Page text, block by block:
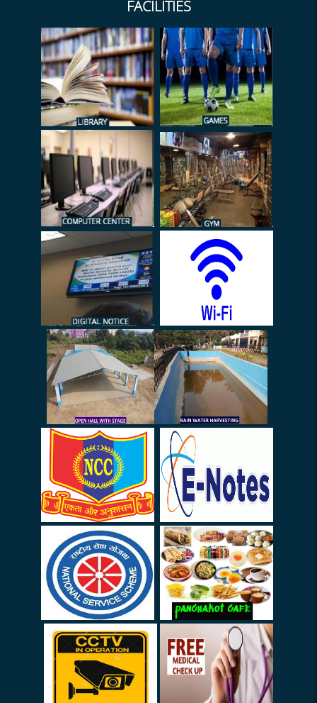
Submission of DL
(Documents)
EL on web
Exam Duty (Sem-I 2026)
HRA Declaration 2026
Notice (NTS) - Admission
2026
Duty of Admission
Verification
Internal Marks (Submission)
Notice (INTERNSHIP)
Administrator
Leave Settlement
Awaeness Programme
Meeting (Rouitine
Commitee) - 06.05.26
INTERNSHIP (Guidelines)
Notice (STAFF): Arrival -
Departure
Notice (STAFF)
College Closed on 27.03.26
& 28.03.26
Election (Urgent)
FDP on 14.03.26
Leave Update
Locker Keys
Survey Form for Invigilation
Duty (SSC) on 01-03-2026 &
08-03-2026
Internal Exams (Sem-I) 2025
Internal Marks (Submission)
Archive
FACILITIES